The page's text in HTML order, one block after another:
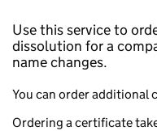
Use this service to
dissolution for a
name changes.
You can order additional
Ordering a certificate